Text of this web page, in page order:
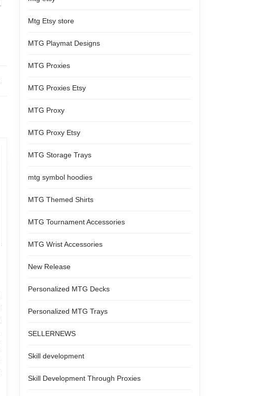
Mtg Etsy store
MTG Playmat Designs
MTG Proxies
MTG Proxies Etsy
MTG Proxy
MTG Proxy Etsy
MTG Storage Trays
mtg symbol hoodies
MTG Themed Shirts
MTG Tournament Accessories
MTG Wrist Accessories
New Release
Personalized MTG Decks
Personalized MTG Trays
SELLERNEWS
Skill development
Skill Development Through Proxies